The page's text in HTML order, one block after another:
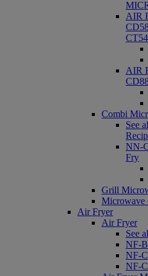
AIR
CT54
AIR
Combi
See
NN-
Fry
Grill
Microwave
Air Fryer
Air Fryer
See
NF-
NF-
NF-